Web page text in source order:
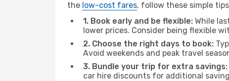
the low-cost fares, follow these simple
1. Book early and be flexible: While
lower prices. Consider being flexible
2. Choose the right days to book:
Avoid weekends and peak travel
3. Bundle your trip for extra savings:
car hire discounts for additional